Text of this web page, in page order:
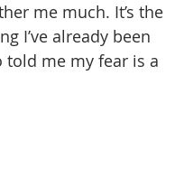
me much. It’s the
I’ve already been
told me my fear is a